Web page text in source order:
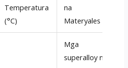
Temperatura
(°C)
na
Materyales
Mga
superalloy na